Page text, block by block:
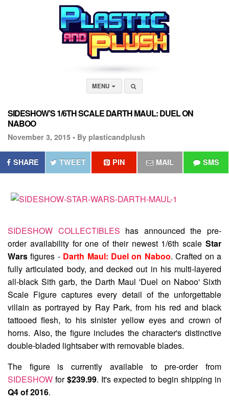
MENU
SIDESHOW’S 1/6TH SCALE DARTH MAUL: DUEL ON
NABOO
November 3, 2015 • By plasticandplush
SHARE TWEET PIN MAIL SMS
SIDESHOW COLLECTIBLES has announced the pre-
order availability for one of their newest 1/6th scale Star
Wars figures - Darth Maul: Duel on Naboo. Crafted on a
fully articulated body, and decked out in his multi-layered
all-black Sith garb, the Darth Maul 'Duel on Naboo' Sixth
Scale Figure captures every detail of the unforgettable
villain as portrayed by Ray Park, from his red and black
tattooed flesh, to his sinister yellow eyes and crown of
horns. Also, the figure includes the character's distinctive
double-bladed lightsaber with removable blades.
The figure is currently available to pre-order from
SIDESHOW for$239.99. It's expected to begin shipping in
Q4 of 2016.